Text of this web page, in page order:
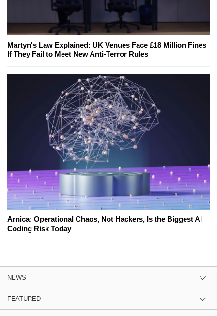
Martyn's Law Explained: UK Venues Face £18 Million Fines
If They Fail to Meet New Anti-Terror Rules
Arnica: Operational Chaos, Not Hackers, Is the Biggest AI
Coding Risk Today
NEWS
FEATURED